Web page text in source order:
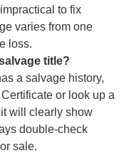
to fix
varies from one
loss.
title?
a salvage history,
or look up a
will clearly show
double-check
sale.